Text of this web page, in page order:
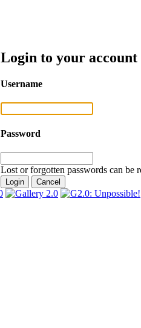
Login to your account
Username
Password
Lost or forgotten passwords can be